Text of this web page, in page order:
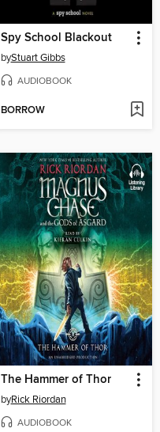
Spy School Blackout
byStuart Gibbs
AUDIOBOOK
BORROW
The Hammer of Thor
byRick Riordan
AUDIOBOOK